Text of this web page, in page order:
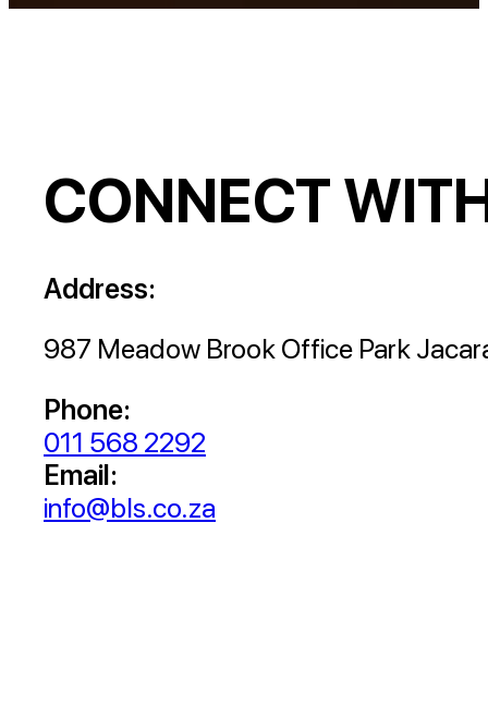
CONNECT
Address:
987 Meadow Brook Office Park
Phone:
011 568 2292
Email:
info@bls.co.za